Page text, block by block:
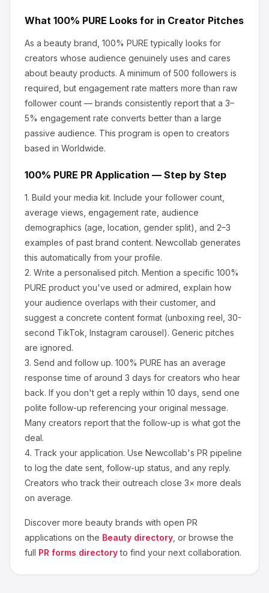
What 100% PURE Looks for in Creator Pitches
As a beauty brand, 100% PURE typically looks for
creators whose audience genuinely uses and cares
about beauty products. A minimum of 500 followers is
required, but engagement rate matters more than raw
follower count — brands consistently report that a 3–
5% engagement rate converts better than a large
passive audience. This program is open to creators
based in Worldwide.
100% PURE PR Application — Step by Step
1. Build your media kit. Include your follower count,
average views, engagement rate, audience
demographics (age, location, gender split), and 2–3
examples of past brand content. Newcollab generates
this automatically from your profile.
2. Write a personalised pitch. Mention a specific 100%
PURE product you've used or admired, explain how
your audience overlaps with their customer, and
suggest a concrete content format (unboxing reel, 30-
second TikTok, Instagram carousel). Generic pitches
are ignored.
3. Send and follow up. 100% PURE has an average
response time of around 3 days for creators who hear
back. If you don't get a reply within 10 days, send one
polite follow-up referencing your original message.
Many creators report that the follow-up is what got the
deal.
4. Track your application. Use Newcollab's PR pipeline
to log the date sent, follow-up status, and any reply.
Creators who track their outreach close 3× more deals
on average.
Discover more beauty brands with open PR
applications on the Beauty directory , or browse the
full PR forms directory to find your next collaboration.